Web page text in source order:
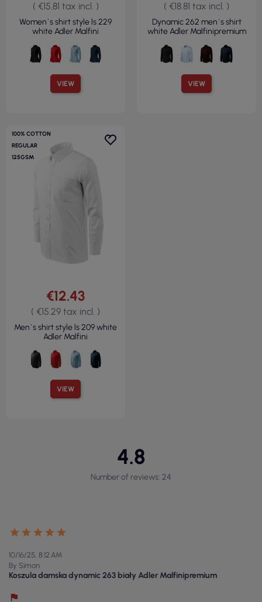
VIEW
( €15.81 tax incl. )
Women`s shirt style ls 229
white Adler Malfini
VIEW
( €18.81 tax incl. )
Dynamic 262 men`s shirt
white Adler Malfinipremium
100% COTTON
REGULAR
125GSM
VIEW
€12.43
( €15.29 tax incl. )
Men`s shirt style ls 209 white
Adler Malfini
4.8
Number of reviews: 24
10/16/25, 8:12 AM
By Simon
Koszula damska dynamic 263 biały Adler Malfinipremium